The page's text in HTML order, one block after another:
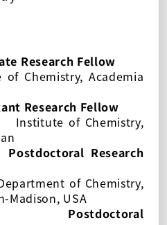
Research Fellow
of Chemistry, Academia
Research Fellow
Institute of Chemistry,
Postdoctoral Research
of Chemistry,
Madison, USA
Postdoctoral